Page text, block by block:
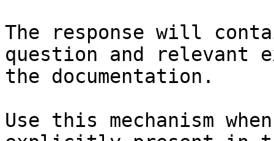
The response will
question and relevant
the documentation.
Use this mechanism